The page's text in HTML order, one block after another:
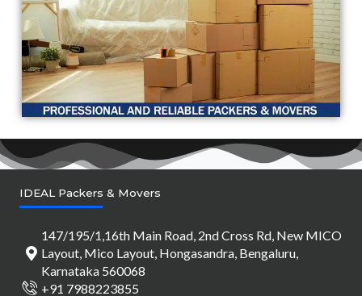
IDEAL Packers & Movers
147/195/1,16th Main Road, 2nd Cross Rd, New MICO
Layout, Mico Layout, Hongasandra, Bengaluru,
Karnataka 560068
+91 7988223855